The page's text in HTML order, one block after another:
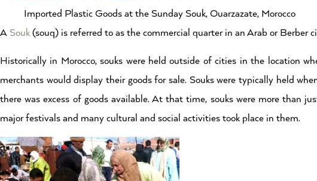
Imported Plastic Goods at the Sunday Souk, Ouarzazate, Morocco
A Souk (souq) is referred to as the commercial quarter in an Arab or Berber
Historically in Morocco, souks were held outside of cities in the location
merchants would display their goods for sale. Souks were typically held
there was excess of goods available. At that time, souks were more than
major festivals and many cultural and social activities took place in them.